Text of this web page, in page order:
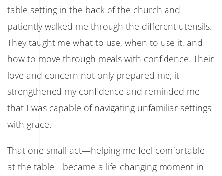
table setting in the back of the church and
patiently walked me through the different utensils.
They taught me what to use, when to use it, and
how to move through meals with confidence. Their
love and concern not only prepared me; it
strengthened my confidence and reminded me
that I was capable of navigating unfamiliar settings
with grace.
That one small act—helping me feel comfortable
at the table—became a life-changing moment in